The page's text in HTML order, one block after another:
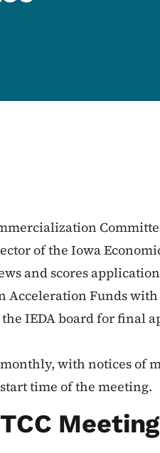
of the Iowa
and scores
Acceleration Funds
IEDA board for final
with notices of
time of the meeting.
TCC